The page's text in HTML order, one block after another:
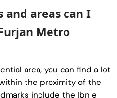
and areas can I
Metro
area, you can find a lot
the proximity of the
include the Ibn e